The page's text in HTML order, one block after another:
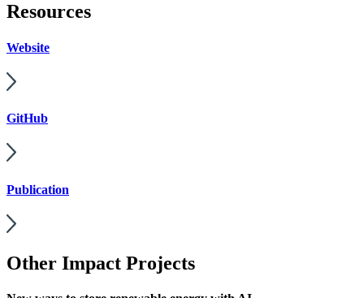
Resources
Website
GitHub
Publication
Other Impact Projects